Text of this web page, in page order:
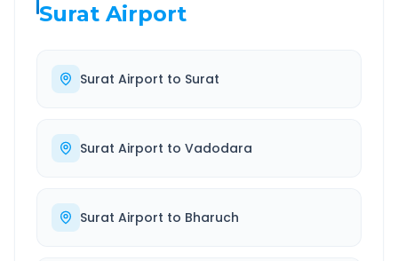
Surat Airport
Surat Airport to Surat
Surat Airport to Vadodara
Surat Airport to Bharuch